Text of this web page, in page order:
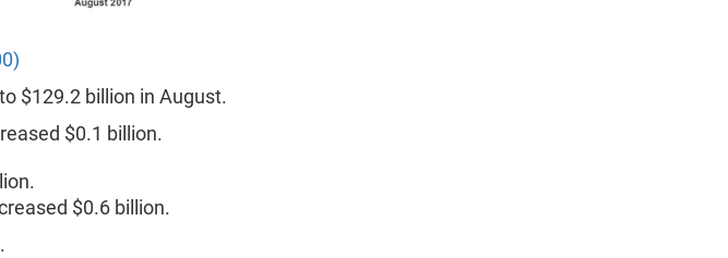
$129.2 billion in August.
$0.1 billion.
$0.6 billion.